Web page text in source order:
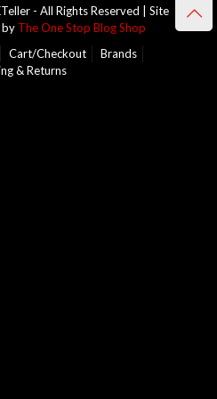
- All Rights Reserved | Site
by The One Stop Blog Shop
Cart/Checkout
Brands
& Returns